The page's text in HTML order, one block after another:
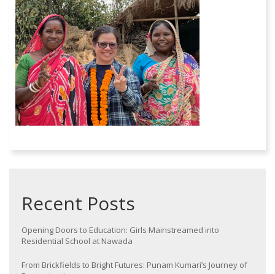
Recent Posts
Opening Doors to Education: Girls Mainstreamed into
Residential School at Nawada
From Brickfields to Bright Futures: Punam Kumari’s Journey of